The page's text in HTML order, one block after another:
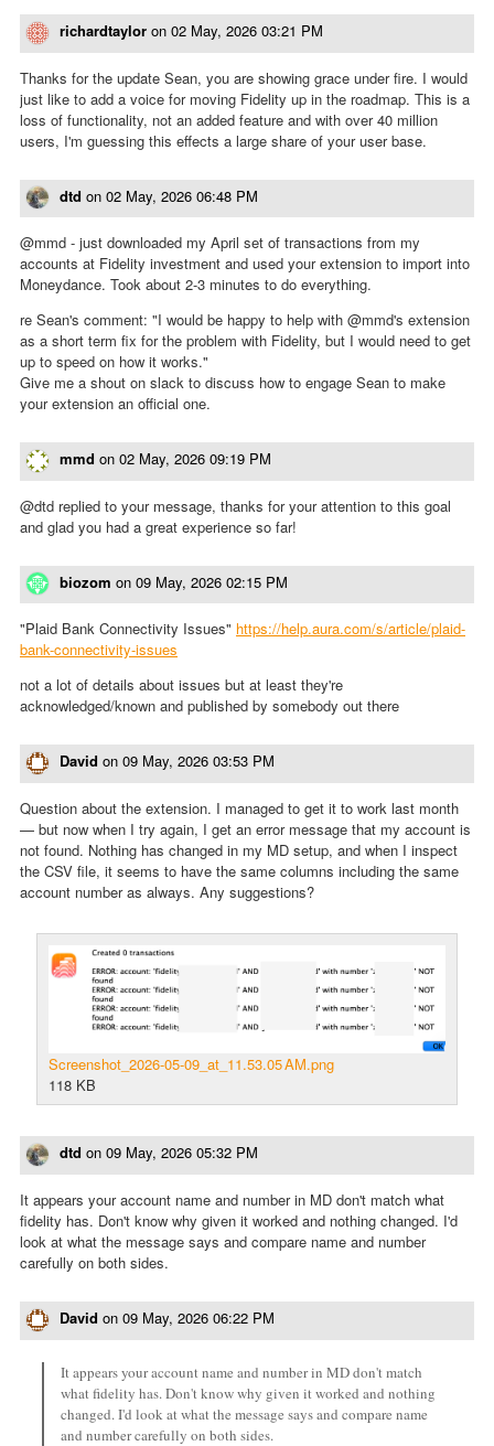
richardtaylor on 02 May, 2026 03:21 PM
Thanks for the update Sean, you are showing grace under fire. I would
just like to add a voice for moving Fidelity up in the roadmap. This is a
loss of functionality, not an added feature and with over 40 million
users, I'm guessing this effects a large share of your user base.
dtd on 02 May, 2026 06:48 PM
@mmd - just downloaded my April set of transactions from my
accounts at Fidelity investment and used your extension to import into
Moneydance. Took about 2-3 minutes to do everything.
re Sean's comment: "I would be happy to help with @mmd's extension
as a short term fix for the problem with Fidelity, but I would need to get
up to speed on how it works."
Give me a shout on slack to discuss how to engage Sean to make
your extension an official one.
mmd on 02 May, 2026 09:19 PM
@dtd replied to your message, thanks for your attention to this goal
and glad you had a great experience so far!
biozom on 09 May, 2026 02:15 PM
"Plaid Bank Connectivity Issues" https://help.aura.com/s/article/plaid-
bank-connectivity-issues
not a lot of details about issues but at least they're
acknowledged/known and published by somebody out there
David on 09 May, 2026 03:53 PM
Question about the extension. I managed to get it to work last month
— but now when I try again, I get an error message that my account is
not found. Nothing has changed in my MD setup, and when I inspect
the CSV file, it seems to have the same columns including the same
account number as always. Any suggestions?
Screenshot_2026-05-09_at_11.53.05 AM.png
118 KB
dtd on 09 May, 2026 05:32 PM
It appears your account name and number in MD don't match what
fidelity has. Don't know why given it worked and nothing changed. I'd
look at what the message says and compare name and number
carefully on both sides.
David on 09 May, 2026 06:22 PM
It appears your account name and number in MD don't match
what fidelity has. Don't know why given it worked and nothing
changed. I'd look at what the message says and compare name
and number carefully on both sides.